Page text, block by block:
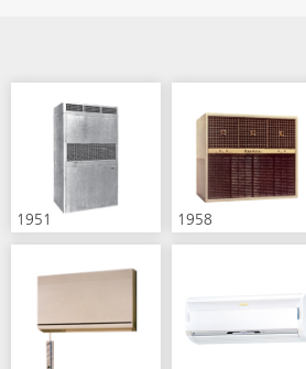
1951 1958